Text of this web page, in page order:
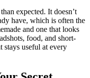
expected. It doesn’t
have, which is often the
and one that looks
food, and short-
stays useful at every